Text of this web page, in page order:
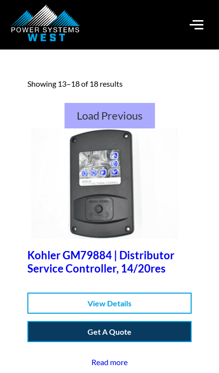
Showing 13–18 of 18 results
Load Previous
Kohler GM79884 | Distributor
Service Controller, 14/20res
View Details
Get A Quote
Read more